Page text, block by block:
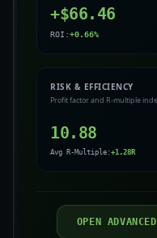
+$66.46
ROI:+0.66%
RISK & EFFICIENCY
Profit factor and R-multiple
10.88
Avg R-Multiple:+1.28 R
OPEN